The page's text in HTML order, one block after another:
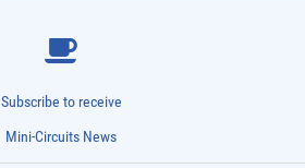
Subscribe to receive
Mini-Circuits News